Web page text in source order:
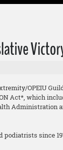
OPEIU
Act*, which
Administration
podiatrists since